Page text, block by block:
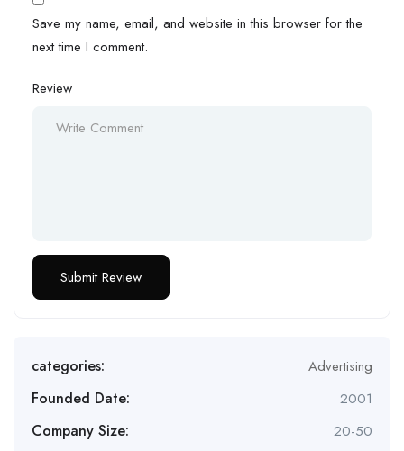
Save my name, email, and website in this browser for the
next time I comment.
Review
categories: Advertising
Founded Date: 2001
Company Size: 20-50